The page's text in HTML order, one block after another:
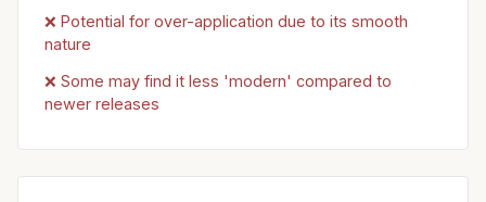
❌ Potential for over-application due to its smooth
nature
❌ Some may find it less 'modern' compared to
newer releases